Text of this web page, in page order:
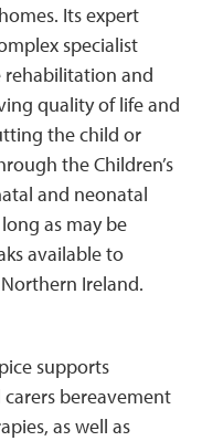
Its expert
specialist
and
quality of life and
the child or
the Children’s
and neonatal
as may be
available to
Ireland.
supports
bereavement
as well as